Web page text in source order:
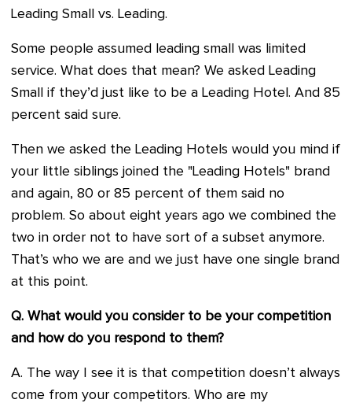
Leading Small vs. Leading.
Some people assumed leading small was limited
service. What does that mean? We asked Leading
Small if they’d just like to be a Leading Hotel. And 85
percent said sure.
Then we asked the Leading Hotels would you mind if
your little siblings joined the "Leading Hotels" brand
and again, 80 or 85 percent of them said no
problem. So about eight years ago we combined the
two in order not to have sort of a subset anymore.
That’s who we are and we just have one single brand
at this point.
Q. What would you consider to be your competition
and how do you respond to them?
A. The way I see it is that competition doesn’t always
come from your competitors. Who are my